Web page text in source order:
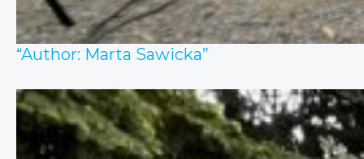
“Author: Marta Sawicka”